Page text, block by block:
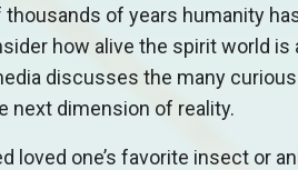
of years humanity
how alive the spirit world
discusses the many
next dimension of reality.
loved one’s favorite insect or